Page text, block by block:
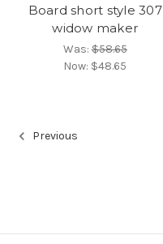
Board short style 307
widow maker
Was:$58.65
Now: $48.65
Previous